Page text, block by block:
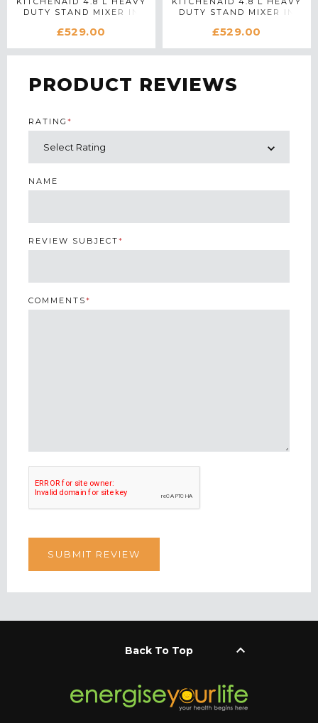
DUTY STAND MIXER IN
£529.00
DUTY STAND MIXER IN
£529.00
PRODUCT REVIEWS
RATING *
NAME
REVIEW SUBJECT*
COMMENTS*
Back To Top keyboard_arrow_up